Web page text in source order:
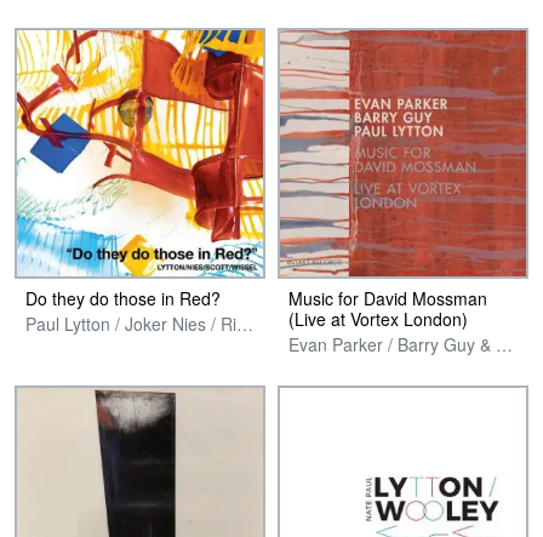
Do they do those in Red?
Paul Lytton / Joker Nies / Richard Scott & Georg Wissel
Music for David Mossman
(Live at Vortex London)
Evan Parker / Barry Guy & Paul Lytton